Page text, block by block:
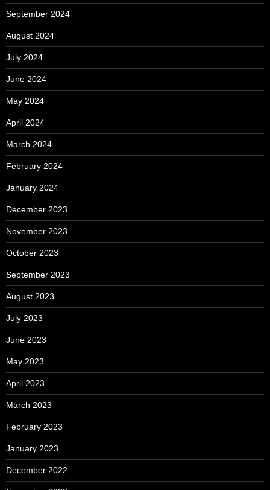
September 2024
August 2024
July 2024
June 2024
May 2024
April 2024
March 2024
February 2024
January 2024
December 2023
November 2023
October 2023
September 2023
August 2023
July 2023
June 2023
May 2023
April 2023
March 2023
February 2023
January 2023
December 2022